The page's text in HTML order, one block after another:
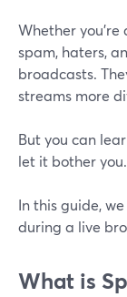
Whether you're
spam, haters,
broadcasts.
streams more
But you can
let it bother you.
In this guide,
during a live
What is